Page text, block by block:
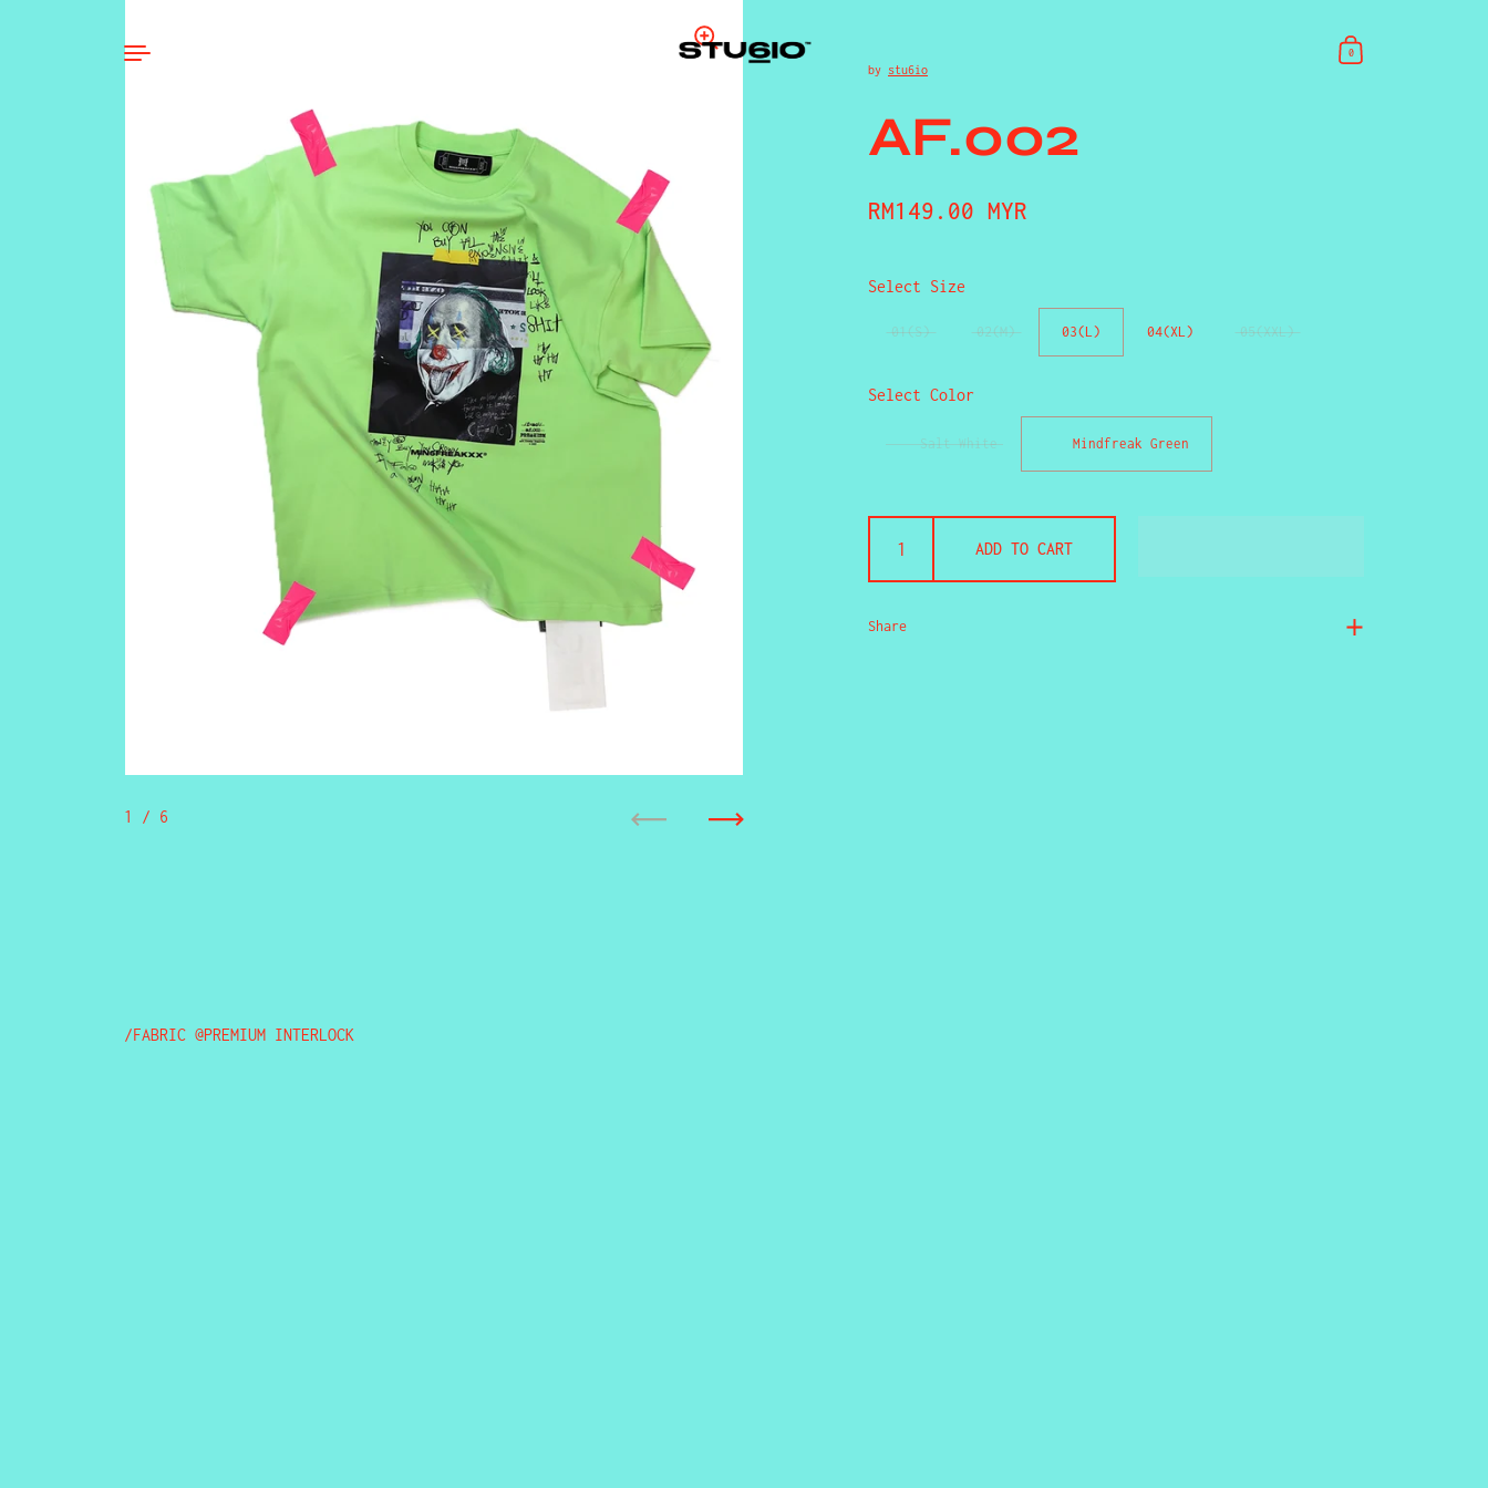
0
AF.002
by stu6io
Regular price
RM149.00 MYR
Select Size
01(S) 02(M) 03(L) 04(XL) 05(XXL)
Select Color
Salt White Mindfreak Green
ADD TO CART
Share
1 / 6
Next
/FABRIC @PREMIUM INTERLOCK